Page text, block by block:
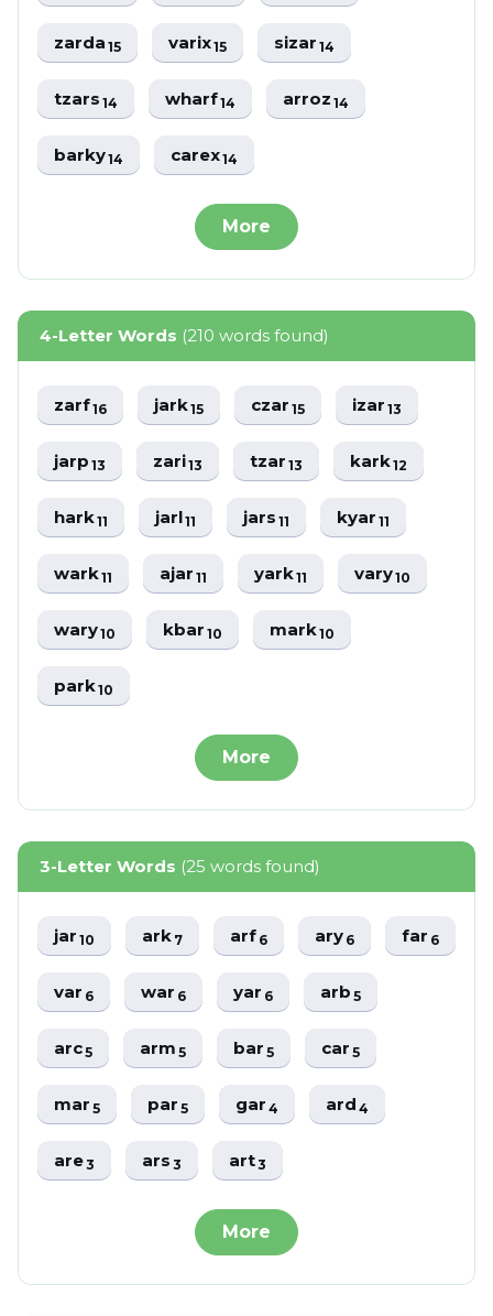
zarda15 varix15 sizar14
tzars14 wharf14 arroz14
barky14 carex14
More
4-Letter Words (210 words found)
zarf16 jark15 czar15 izar13
jarp13 zari13 tzar13 kark12
hark11 jarl11 jars11 kyar11
wark11 ajar11 yark11 vary10
wary10 kbar10 mark10
park10
More
3-Letter Words (25 words found)
jar10 ark7 arf6 ary6 far6
var6 war6 yar6 arb5
arc5 arm5 bar5 car5
mar5 par5 gar4 ard4
are3 ars3 art3
More